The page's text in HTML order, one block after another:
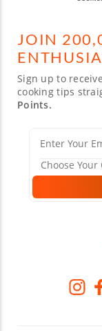
JOIN
Sign up to
cooking tips
Points.